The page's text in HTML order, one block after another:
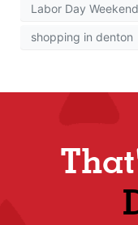
Labor Day
shopping in denton